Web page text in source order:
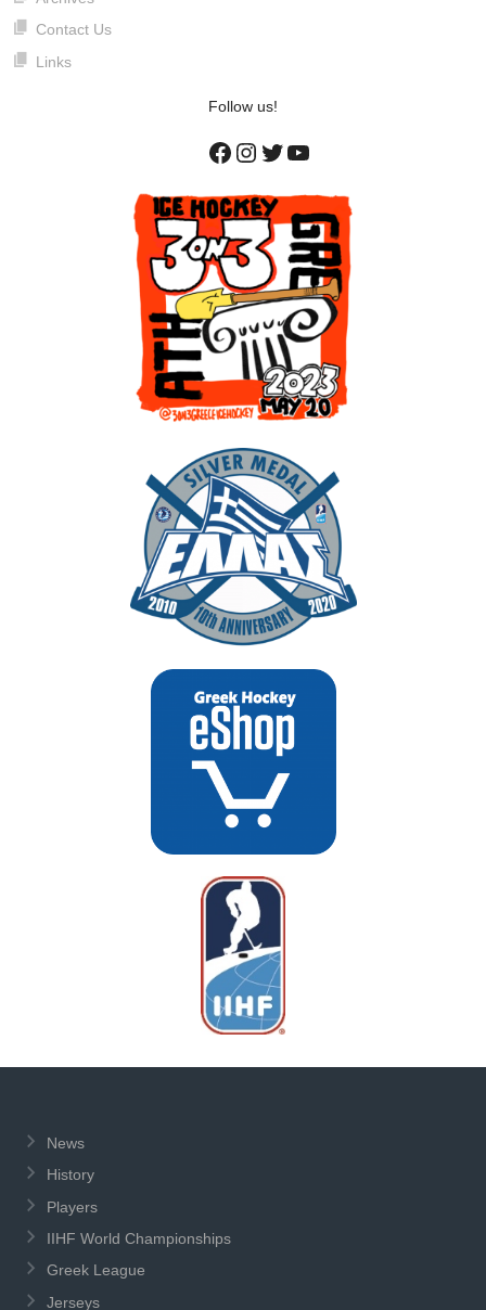
Contact Us
Links
Follow us!
Facebook
Instagram
Twitter
YouTube
News
History
Players
IIHF World Championships
Greek League
Jerseys